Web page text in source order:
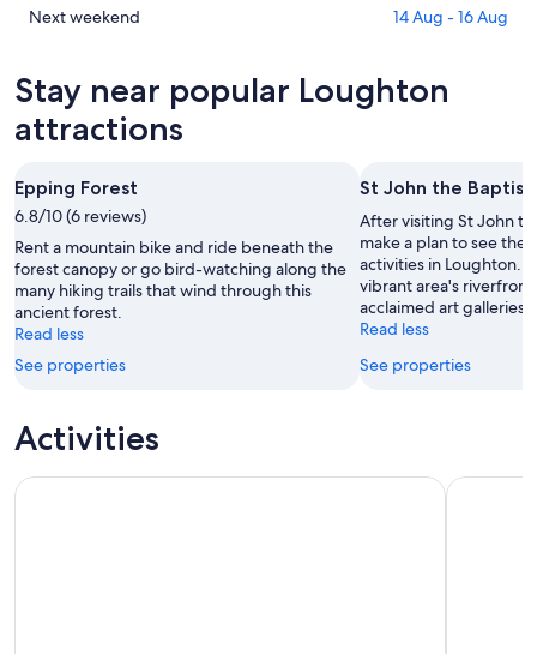
6
7
Aug
for
7
Aug
-
Aug
in
this
weekend,
7
-
9
Aug
Check
Loughton
for
next
14
Aug
-
16
Aug
Next weekend 14 Aug - 16 Aug
Stay near popular Loughton
attractions
Epping Forest
6.8/10 (6 reviews)
Rent a mountain bike and ride beneath the
forest canopy or go bird-watching along the
many hiking trails that wind through this
ancient forest.
Read less
See properties
St John the Baptist
After visiting St John
make a plan to see the
activities in Loughton.
vibrant area's
acclaimed art galleries.
Read less
See properties
Activities
City Sightseeing London Hop-On Hop-Off Bus Tour +
The